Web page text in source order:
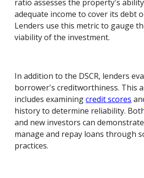
ratio assesses the property's
adequate income to cover its debt
Lenders use this metric to gauge
viability of the investment.
In addition to the DSCR, lenders
borrower's creditworthiness. This
includes examiningcredit scores
history to determine reliability.
and new investors can
manage and repay loans through
practices.